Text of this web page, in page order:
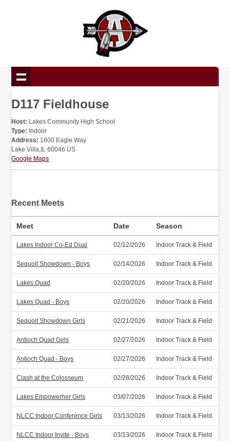
D117 Fieldhouse
Host: Lakes Community High School
Type: Indoor
Address: 1600 Eagle Way
Lake Villa,IL 60046 US
Google Maps
Recent Meets
Meet Date Season
Lakes Indoor Co-Ed Dual 02/12/2026 Indoor Track & Field
Sequoit Showdown - Boys 02/14/2026 Indoor Track & Field
Lakes Quad 02/20/2026 Indoor Track & Field
Lakes Quad - Boys 02/20/2026 Indoor Track & Field
Sequoit Showdown Girls 02/21/2026 Indoor Track & Field
Antioch Quad Girls 02/27/2026 Indoor Track & Field
Antioch Quad - Boys 02/27/2026 Indoor Track & Field
Clash at the Colosseum 02/28/2026 Indoor Track & Field
Lakes Empowerher Girls 03/07/2026 Indoor Track & Field
NLCC Indoor Conference Girls 03/13/2026 Indoor Track & Field
NLCC Indoor Invite - Boys 03/13/2026 Indoor Track & Field